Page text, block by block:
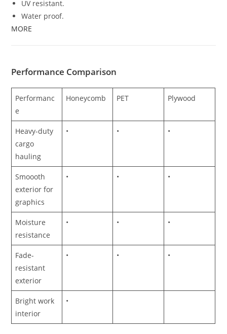
UV resistant.
Water proof.
MORE
Performance Comparison
Performanc
e
Honeycomb PET Plywood
Heavy-duty
cargo
hauling
• • •
Smoooth
exterior for
graphics
• • •
Moisture
resistance
• • •
Fade-
resistant
exterior
• • •
Bright work
interior
•